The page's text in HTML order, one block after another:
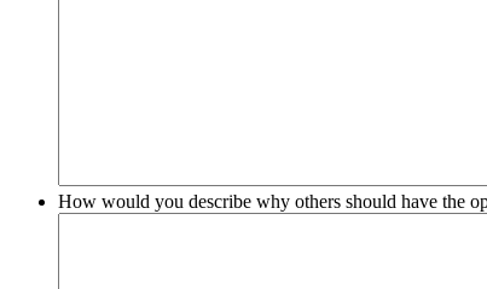
How would you describe why others should have the